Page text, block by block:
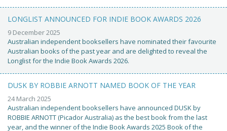
LONGLIST ANNOUNCED FOR INDIE BOOK AWARDS 2026
9 December 2025
Australian independent booksellers have nominated their favourite
Australian books of the past year and are delighted to reveal the
Longlist for the Indie Book Awards 2026.
DUSK BY ROBBIE ARNOTT NAMED BOOK OF THE YEAR
24 March 2025
Australian independent booksellers have announced DUSK by
ROBBIE ARNOTT (Picador Australia) as the best book from the last
year, and the winner of the Indie Book Awards 2025 Book of the